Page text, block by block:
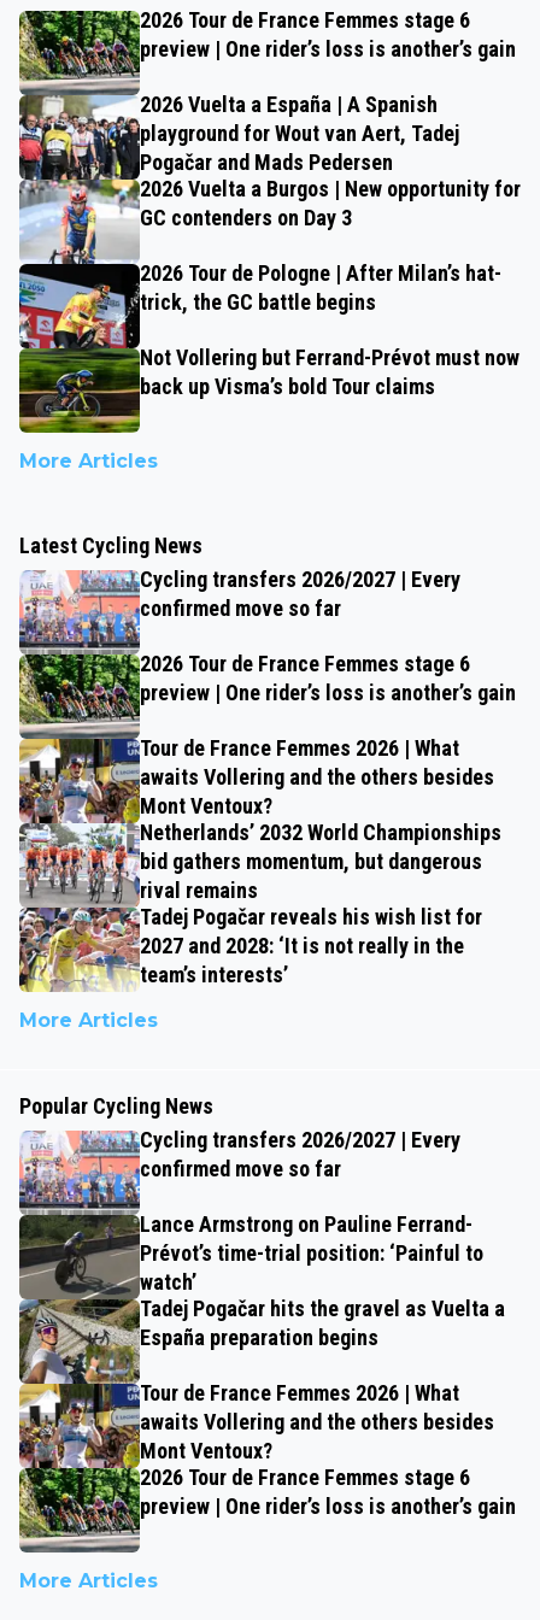
2026 Tour de France Femmes stage 6
preview | One rider’s loss is another’s gain
2026 Vuelta a España | A Spanish
playground for Wout van Aert, Tadej
Pogačar and Mads Pedersen
2026 Vuelta a Burgos | New opportunity for
GC contenders on Day 3
2026 Tour de Pologne | After Milan’s hat-
trick, the GC battle begins
Not Vollering but Ferrand-Prévot must now
back up Visma’s bold Tour claims
More Articles
Latest Cycling News
Cycling transfers 2026/2027 | Every
confirmed move so far
2026 Tour de France Femmes stage 6
preview | One rider’s loss is another’s gain
Tour de France Femmes 2026 | What
awaits Vollering and the others besides
Mont Ventoux?
Netherlands’ 2032 World Championships
bid gathers momentum, but dangerous
rival remains
Tadej Pogačar reveals his wish list for
2027 and 2028: ‘It is not really in the
team’s interests’
More Articles
Popular Cycling News
Cycling transfers 2026/2027 | Every
confirmed move so far
Lance Armstrong on Pauline Ferrand-
Prévot’s time-trial position: ‘Painful to
watch’
Tadej Pogačar hits the gravel as Vuelta a
España preparation begins
Tour de France Femmes 2026 | What
awaits Vollering and the others besides
Mont Ventoux?
2026 Tour de France Femmes stage 6
preview | One rider’s loss is another’s gain
More Articles